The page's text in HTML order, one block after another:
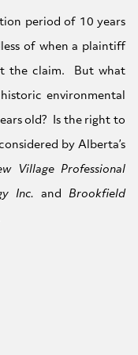
period of 10 years
of when a plaintiff
the claim. But what
environmental
old? Is the right to
by Alberta’s
Village Professional
Inc. andBrookfield